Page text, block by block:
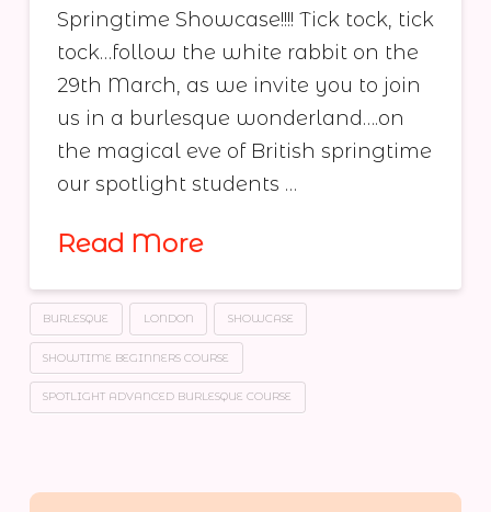
Springtime Showcase!!!! Tick tock, tick
tock…follow the white rabbit on the
29th March, as we invite you to join
us in a burlesque wonderland….on
the magical eve of British springtime
our spotlight students …
Read More
BURLESQUE LONDON SHOWCASE
SHOWTIME BEGINNERS COURSE
SPOTLIGHT ADVANCED BURLESQUE COURSE